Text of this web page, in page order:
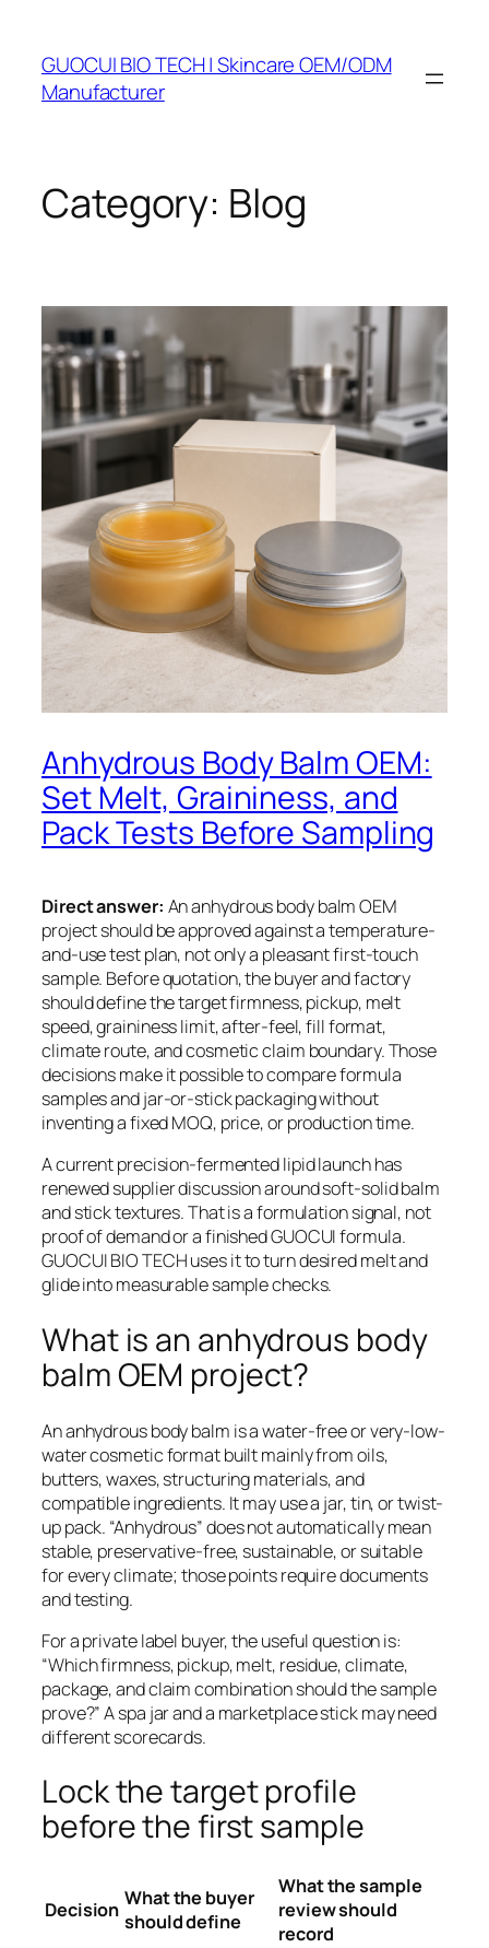
content
GUOCUI BIO TECH | Skincare OEM/ODM
Manufacturer
Category: Blog
Anhydrous Body Balm OEM:
Set Melt, Graininess, and
Pack Tests Before Sampling
Direct answer: An anhydrous body balm OEM
project should be approved against a temperature-
and-use test plan, not only a pleasant first-touch
sample. Before quotation, the buyer and factory
should define the target firmness, pickup, melt
speed, graininess limit, after-feel, fill format,
climate route, and cosmetic claim boundary. Those
decisions make it possible to compare formula
samples and jar-or-stick packaging without
inventing a fixed MOQ, price, or production time.
A current precision-fermented lipid launch has
renewed supplier discussion around soft-solid balm
and stick textures. That is a formulation signal, not
proof of demand or a finished GUOCUI formula.
GUOCUI BIO TECH uses it to turn desired melt and
glide into measurable sample checks.
What is an anhydrous body
balm OEM project?
An anhydrous body balm is a water-free or very-low-
water cosmetic format built mainly from oils,
butters, waxes, structuring materials, and
compatible ingredients. It may use a jar, tin, or twist-
up pack. “Anhydrous” does not automatically mean
stable, preservative-free, sustainable, or suitable
for every climate; those points require documents
and testing.
For a private label buyer, the useful question is:
“Which firmness, pickup, melt, residue, climate,
package, and claim combination should the sample
prove?” A spa jar and a marketplace stick may need
different scorecards.
Lock the target profile
before the first sample
Decision What the buyer
should define
What the sample
review should
record